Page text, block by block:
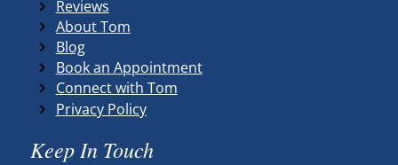
Reviews
About Tom
Blog
Book an Appointment
Connect with Tom
Privacy Policy
Keep In Touch